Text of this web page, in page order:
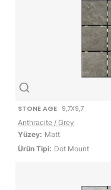
STONE AGE 9,7X9,7
Anthracite / Grey
Yüzey: Matt
Ürün Tipi: Dot Mount